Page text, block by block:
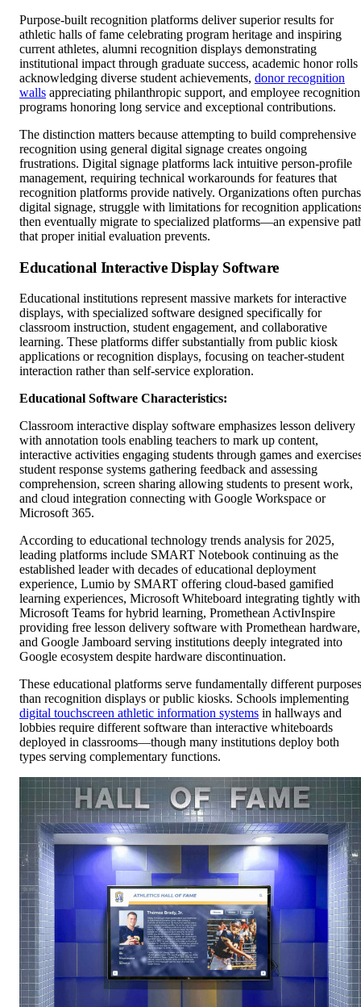
Purpose-built recognition platforms deliver superior results for
athletic halls of fame celebrating program heritage and inspiring
current athletes, alumni recognition displays demonstrating
institutional impact through graduate success, academic honor rolls
acknowledging diverse student achievements, donor recognition
walls appreciating philanthropic support, and employee recognition
programs honoring long service and exceptional contributions.
The distinction matters because attempting to build comprehensive
recognition using general digital signage creates ongoing
frustrations. Digital signage platforms lack intuitive person-profile
management, requiring technical workarounds for features that
recognition platforms provide natively. Organizations often
digital signage, struggle with limitations for recognition
then eventually migrate to specialized platforms—an expensive
that proper initial evaluation prevents.
Educational Interactive Display Software
Educational institutions represent massive markets for interactive
displays, with specialized software designed specifically for
classroom instruction, student engagement, and collaborative
learning. These platforms differ substantially from public kiosk
applications or recognition displays, focusing on teacher-student
interaction rather than self-service exploration.
Educational Software Characteristics:
Classroom interactive display software emphasizes lesson delivery
with annotation tools enabling teachers to mark up content,
interactive activities engaging students through games and
student response systems gathering feedback and assessing
comprehension, screen sharing allowing students to present work,
and cloud integration connecting with Google Workspace or
Microsoft 365.
According to educational technology trends analysis for 2025,
leading platforms include SMART Notebook continuing as the
established leader with decades of educational deployment
experience, Lumio by SMART offering cloud-based gamified
learning experiences, Microsoft Whiteboard integrating tightly with
Microsoft Teams for hybrid learning, Promethean ActivInspire
providing free lesson delivery software with Promethean hardware,
and Google Jamboard serving institutions deeply integrated into
Google ecosystem despite hardware discontinuation.
These educational platforms serve fundamentally different purposes
than recognition displays or public kiosks. Schools implementing
digital touchscreen athletic information systems in hallways and
lobbies require different software than interactive whiteboards
deployed in classrooms—though many institutions deploy both
types serving complementary functions.